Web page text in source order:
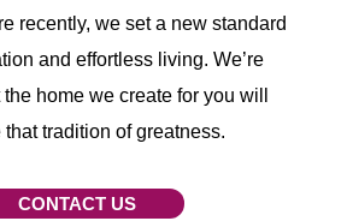
recently, we set a new standard
and effortless living. We’re
home we create for you will
that tradition of greatness.
CONTACT US